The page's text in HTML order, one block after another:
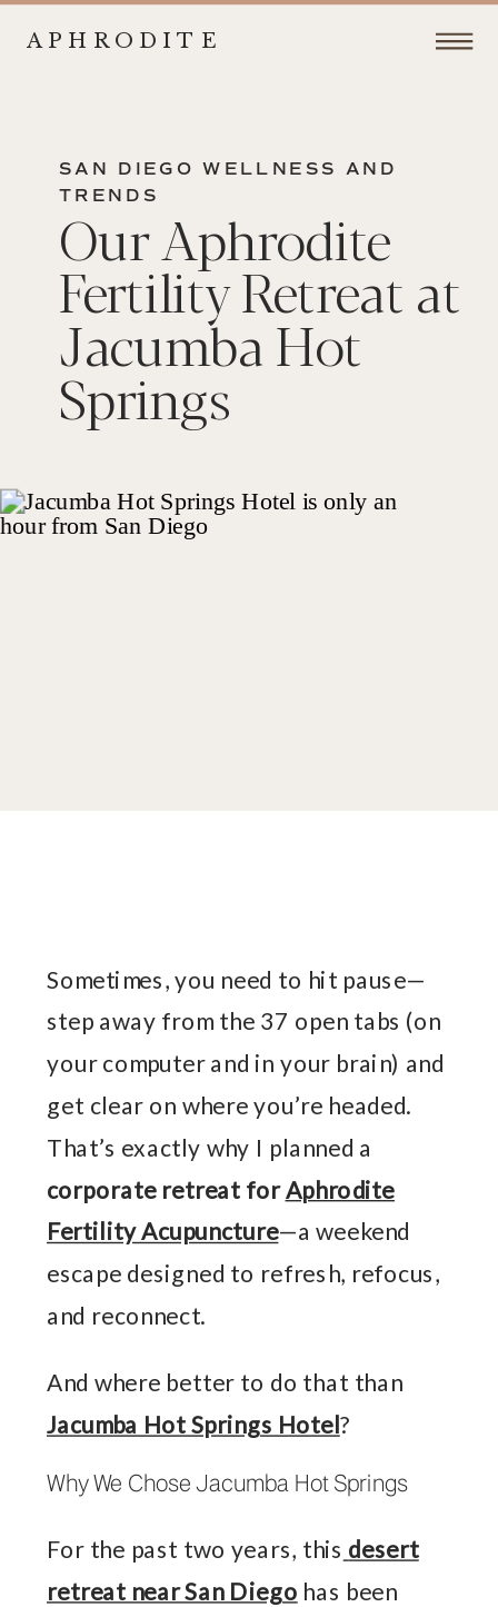
APHRODITE
SAN DIEGO WELLNESS AND
TRENDS
Our Aphrodite
Fertility Retreat at
Jacumba Hot
Springs
Sometimes, you need to hit pause—
step away from the 37 open tabs (on
your computer and in your brain) and
get clear on where you’re headed.
That’s exactly why I planned a
corporate retreat forAphrodite
Fertility Acupuncture—a weekend
escape designed to refresh, refocus,
and reconnect.
And where better to do that than
Jacumba Hot Springs Hotel?
Why We Chose Jacumba Hot Springs
For the past two years, this desert
retreat near San Diego has been